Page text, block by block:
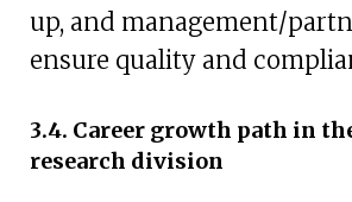
up, and management/
ensure quality and
3.4. Career growth path in
research division